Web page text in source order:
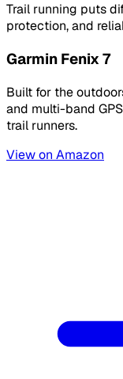
Trail running puts
protection, and
Garmin Fenix 7
Built for the
and multi-band
trail runners.
View on Amazon